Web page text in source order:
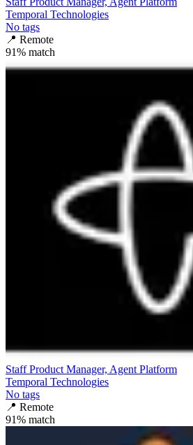
Temporal Technologies
No tags
📍 Remote
91% match
Staff Product Manager, Agent Platform
Temporal Technologies
No tags
📍 Remote
91% match